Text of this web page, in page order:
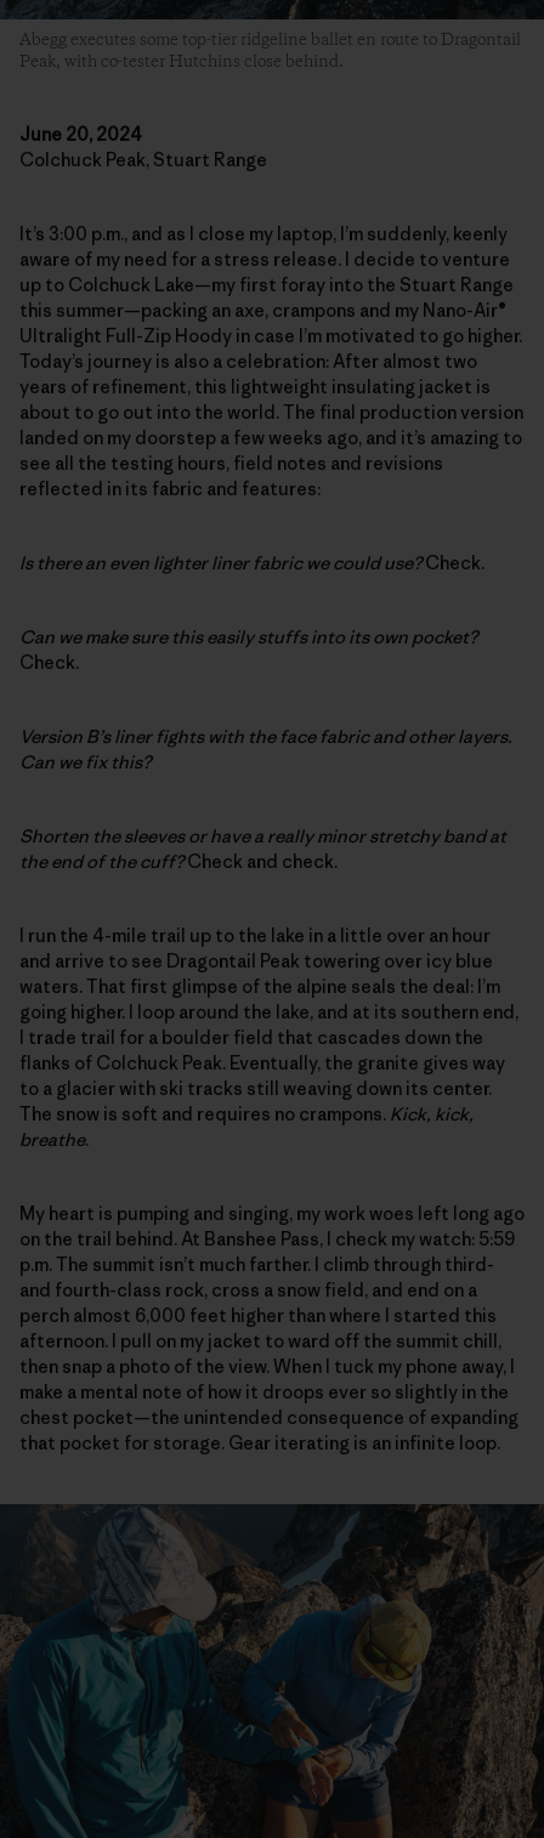
Abegg executes some top-tier ridgeline ballet en route to Dragontail
Peak, with co-tester Hutchins close behind.
June 20, 2024
Colchuck Peak, Stuart Range
It’s 3:00 p.m., and as I close my laptop, I’m suddenly, keenly
aware of my need for a stress release. I decide to venture
up to Colchuck Lake—my first foray into the Stuart Range
this summer—packing an axe, crampons and my Nano-Air®
Ultralight Full-Zip Hoody in case I’m motivated to go higher.
Today’s journey is also a celebration: After almost two
years of refinement, this lightweight insulating jacket is
about to go out into the world. The final production version
landed on my doorstep a few weeks ago, and it’s amazing to
see all the testing hours, field notes and revisions
reflected in its fabric and features:
Is there an even lighter liner fabric we could use?Check.
Can we make sure this easily stuffs into its own pocket?
Check.
Version B’s liner fights with the face fabric and other layers.
Can we fix this?
Shorten the sleeves or have a really minor stretchy band at
the end of the cuff?Check and check.
I run the 4-mile trail up to the lake in a little over an hour
and arrive to see Dragontail Peak towering over icy blue
waters. That first glimpse of the alpine seals the deal: I’m
going higher. I loop around the lake, and at its southern end,
I trade trail for a boulder field that cascades down the
flanks of Colchuck Peak. Eventually, the granite gives way
to a glacier with ski tracks still weaving down its center.
The snow is soft and requires no crampons. Kick, kick,
breathe.
My heart is pumping and singing, my work woes left long ago
on the trail behind. At Banshee Pass, I check my watch: 5:59
p.m. The summit isn’t much farther. I climb through third-
and fourth-class rock, cross a snow field, and end on a
perch almost 6,000 feet higher than where I started this
afternoon. I pull on my jacket to ward off the summit chill,
then snap a photo of the view. When I tuck my phone away, I
make a mental note of how it droops ever so slightly in the
chest pocket—the unintended consequence of expanding
that pocket for storage. Gear iterating is an infinite loop.